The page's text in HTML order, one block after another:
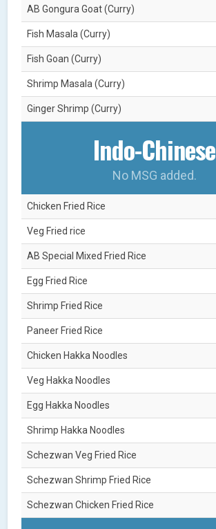
AB Gongura Goat (Curry)
Fish Masala (Curry)
Fish Goan (Curry)
Shrimp Masala (Curry)
Ginger Shrimp (Curry)
Indo-Chinese
No MSG added.
Chicken Fried Rice
Veg Fried rice
AB Special Mixed Fried Rice
Egg Fried Rice
Shrimp Fried Rice
Paneer Fried Rice
Chicken Hakka Noodles
Veg Hakka Noodles
Egg Hakka Noodles
Shrimp Hakka Noodles
Schezwan Veg Fried Rice
Schezwan Shrimp Fried Rice
Schezwan Chicken Fried Rice